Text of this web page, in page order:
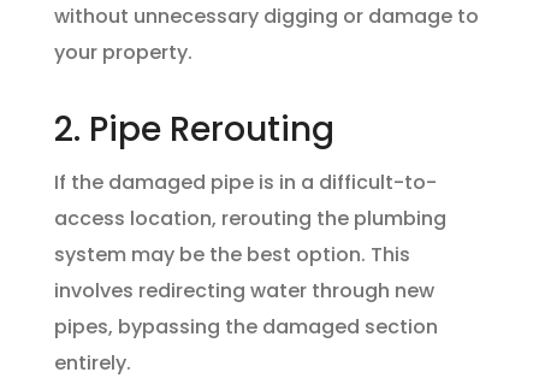
without unnecessary digging or damage to
your property.
2. Pipe Rerouting
If the damaged pipe is in a difficult-to-
access location, rerouting the plumbing
system may be the best option. This
involves redirecting water through new
pipes, bypassing the damaged section
entirely.